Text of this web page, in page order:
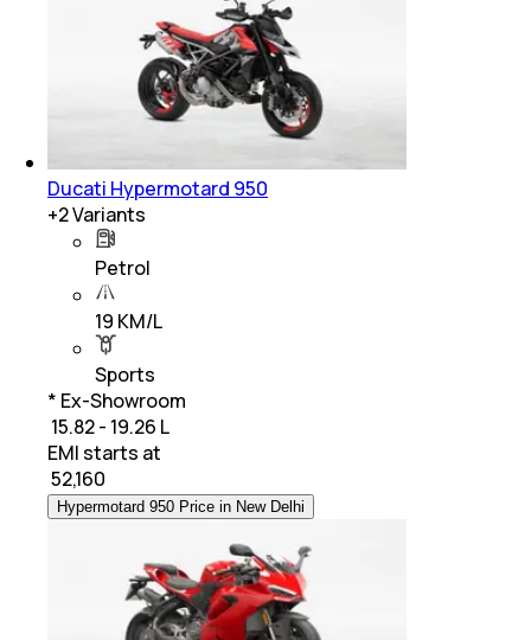
Ducati Hypermotard 950
+2Variants
Petrol
19 KM/L
Sports
* Ex-Showroom
₹ 15.82 - 19.26 L
EMI starts at
52,160
Hypermotard 950 Price in New Delhi